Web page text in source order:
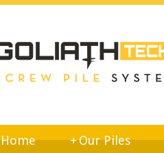
Home Our Piles
+